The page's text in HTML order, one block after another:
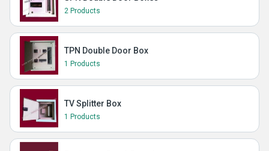
2 Products
TPN Double Door Box
1 Products
TV Splitter Box
1 Products